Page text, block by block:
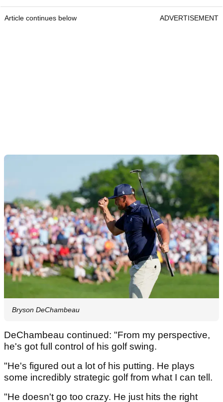
Article continues below ADVERTISEMENT
Bryson DeChambeau
DeChambeau continued: "From my perspective,
he's got full control of his golf swing.
"He's figured out a lot of his putting. He plays
some incredibly strategic golf from what I can tell.
"He doesn't go too crazy. He just hits the right